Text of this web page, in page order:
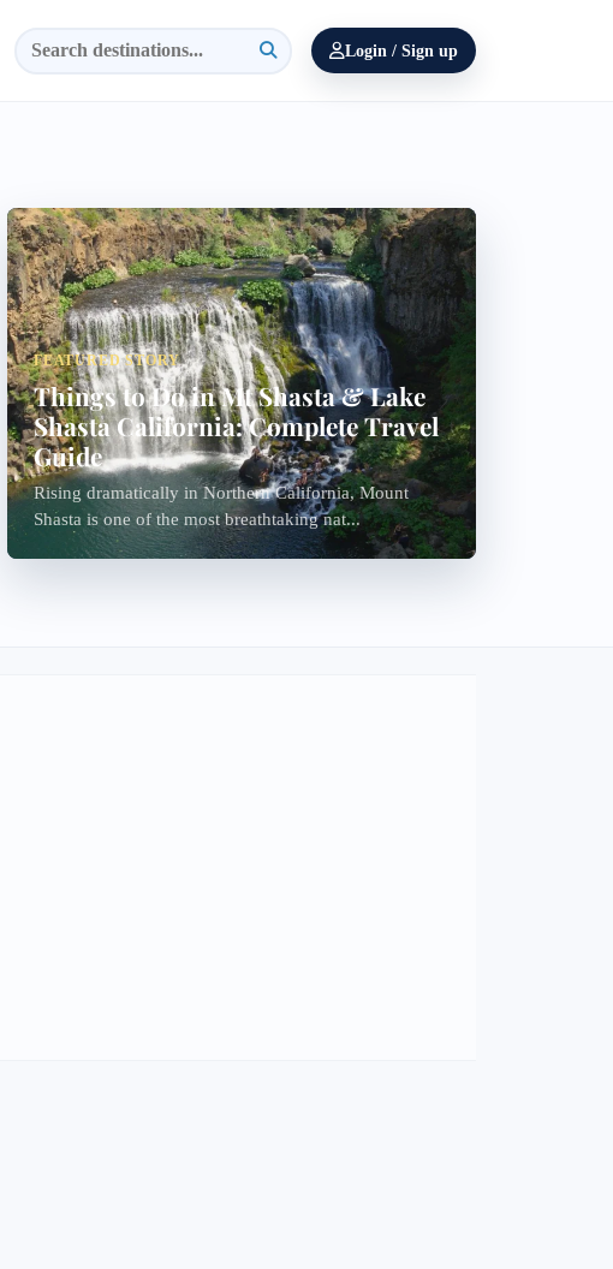
Login / Sign up
FEATURED STORY
Things to Do in Mt Shasta & Lake
Shasta California: Complete Travel
Guide
Rising dramatically in Northern California, Mount
Shasta is one of the most breathtaking nat...